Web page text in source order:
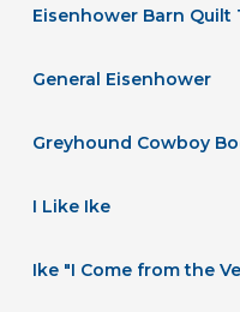
Eisenhower Barn Quilt
General Eisenhower
Greyhound Cowboy
I Like Ike
Ike "I Come from the